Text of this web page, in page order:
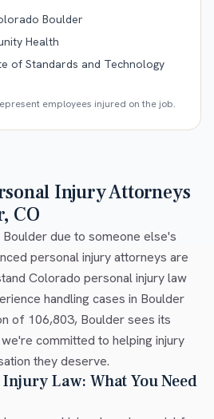
Boulder
Health
of Standards and Technology
employees injured on the job.
Injury Attorneys
CO
due to someone else's
personal injury attorneys are
Colorado personal injury law
handling cases in Boulder
of 106,803, Boulder sees its
committed to helping injury
they deserve.
Law: What You Need